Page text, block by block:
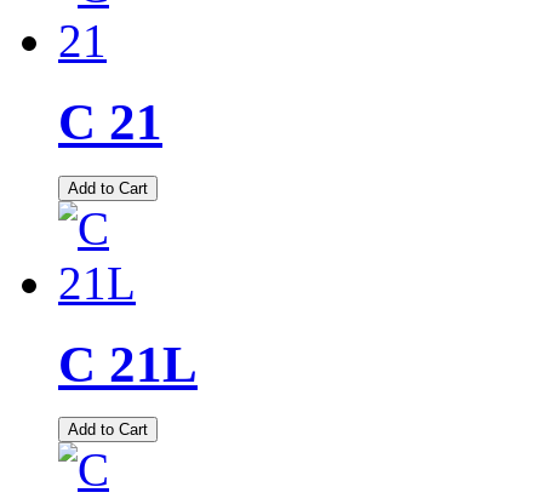
C 21
Add to Cart
C 21L
Add to Cart